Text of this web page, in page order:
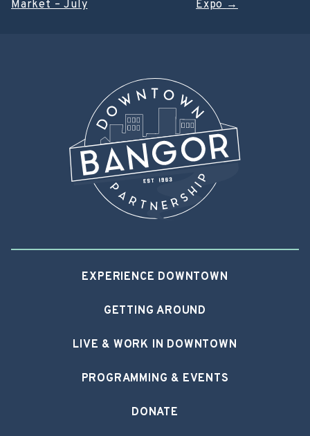
Market – July
Expo→
EXPERIENCE DOWNTOWN
GETTING AROUND
LIVE & WORK IN DOWNTOWN
PROGRAMMING & EVENTS
DONATE